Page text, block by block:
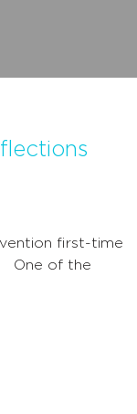
first-time
One of the